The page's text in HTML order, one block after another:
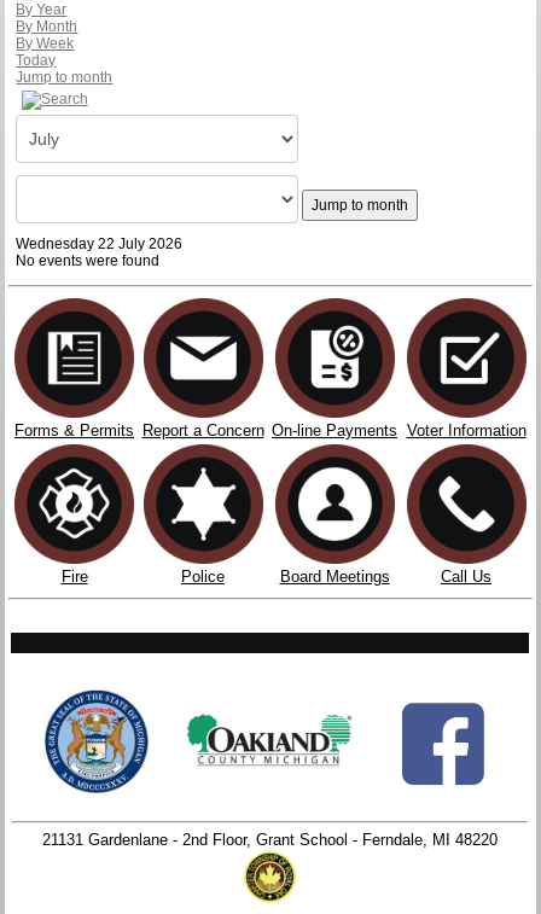
By Year
By Month
By Week
Today
Jump to month
Jump to month
Wednesday 22 July 2026
No events were found
Forms & Permits Report a Concern On-line Payments Voter Information
Fire Police Board Meetings Call Us
21131 Gardenlane - 2nd Floor, Grant School - Ferndale, MI 48220